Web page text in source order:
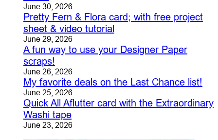
June 30, 2026
Pretty Fern & Flora card; with free project
sheet & video tutorial
June 29, 2026
A fun way to use your Designer Paper
scraps!
June 26, 2026
My favorite deals on the Last Chance list!
June 25, 2026
Quick All Aflutter card with the Extraordinary
Washi tape
June 23, 2026